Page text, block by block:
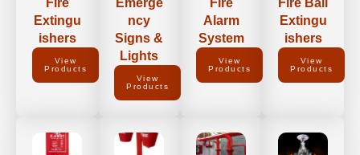
Extingu
ishers
View
Products
ncy
Signs &
Lights
View
Products
Alarm
System
View
Products
Extingu
ishers
View
Products